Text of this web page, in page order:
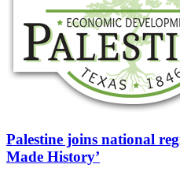
Palestine joins national
Made History’